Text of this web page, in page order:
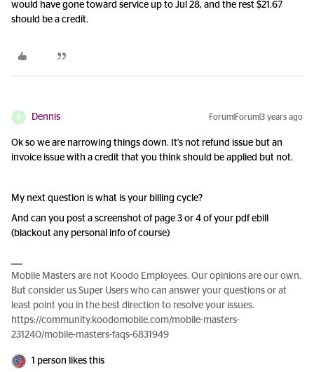
would have gone toward service up to Jul 28, and the rest $21.67
should be a credit.
D Dennis Forum|Forum|3 years ago
Ok so we are narrowing things down. It's not refund issue but an
invoice issue with a credit that you think should be applied but not.
My next question is what is your billing cycle?
And can you post a screenshot of page 3 or 4 of your pdf ebill
(blackout any personal info of course)
Mobile Masters are not Koodo Employees. Our opinions are our own.
But consider us Super Users who can answer your questions or at
least point you in the best direction to resolve your issues.
https://community.koodomobile.com/mobile-masters-
231240/mobile-masters-faqs-6831949
1 person likes this